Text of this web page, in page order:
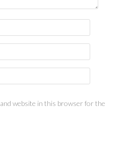
and website in this browser for the